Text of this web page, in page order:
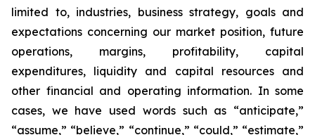
limited to, industries, business strategy, goals and
expectations concerning our market position, future
operations, margins, profitability, capital
expenditures, liquidity and capital resources and
other financial and operating information. In some
cases, we have used words such as “anticipate,”
“assume,” “believe,” “continue,” “could,” “estimate,”